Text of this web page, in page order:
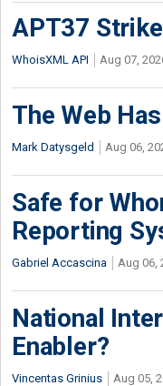
APT37
WhoisXML API Aug 07,
The Web
Mark Datysgeld Aug 06,
Safe for
Reporting
Gabriel Accascina Aug 06,
National
Enabler?
Vincentas Grinius Aug 05,